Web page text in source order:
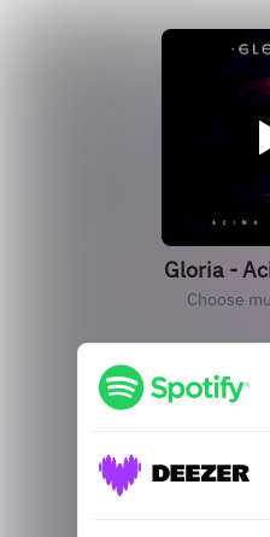
Gloria -
Choose